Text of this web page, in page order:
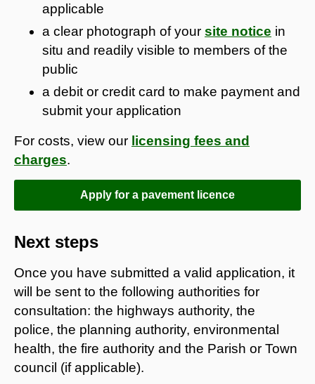
applicable
a clear photograph of your site notice in
situ and readily visible to members of the
public
a debit or credit card to make payment and
submit your application
For costs, view our licensing fees and
charges.
Apply for a pavement licence
Next steps
Once you have submitted a valid application, it
will be sent to the following authorities for
consultation: the highways authority, the
police, the planning authority, environmental
health, the fire authority and the Parish or Town
council (if applicable).